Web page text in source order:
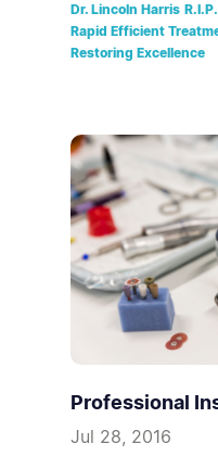
Dr. Lincoln Harris
Rapid Efficient
Restoring Excellence
Professional
Jul 28, 2016